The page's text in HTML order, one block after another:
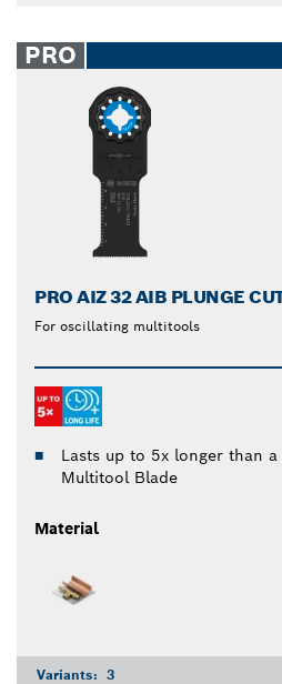
PRO
PRO AIZ 32 AIB PLUNGE
For oscillating multitools
Lasts up to 5x longer than a
Multitool Blade
Material
Variants: 3